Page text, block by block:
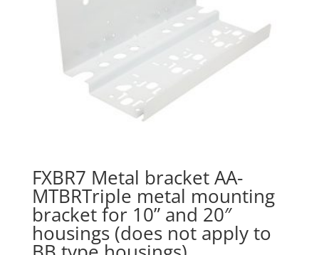
FXBR7 Metal bracket AA-
MTBRTriple metal mounting
bracket for 10” and 20″
housings (does not apply to